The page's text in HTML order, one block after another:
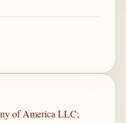
of America LLC;